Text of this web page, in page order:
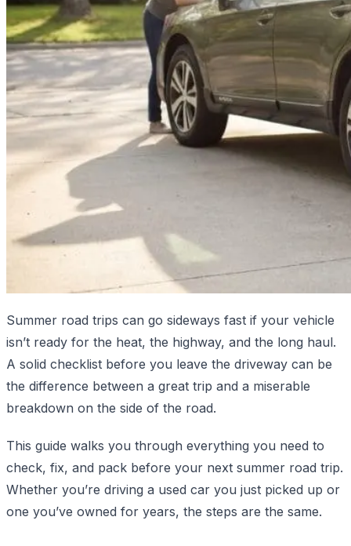
Summer road trips can go sideways fast if your vehicle
isn’t ready for the heat, the highway, and the long haul.
A solid checklist before you leave the driveway can be
the difference between a great trip and a miserable
breakdown on the side of the road.
This guide walks you through everything you need to
check, fix, and pack before your next summer road trip.
Whether you’re driving a used car you just picked up or
one you’ve owned for years, the steps are the same.